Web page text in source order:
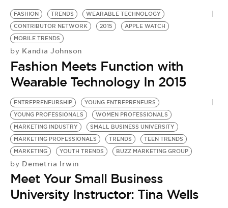
FASHION TRENDS
WEARABLE TECHNOLOGY
CONTRIBUTOR NETWORK
2015
APPLE WATCH
MOBILE TRENDS
by Kandia Johnson
Fashion Meets Function with
Wearable Technology In 2015
ENTREPRENEURSHIP
YOUNG ENTREPRENEURS
YOUNG PROFESSIONALS
WOMEN PROFESSIONALS
MARKETING INDUSTRY
SMALL BUSINESS UNIVERSITY
MARKETING PROFESSIONALS
TRENDS
TEEN TRENDS
MARKETING
YOUTH TRENDS BUZZ MARKETING GROUP
by Demetria Irwin
Meet Your Small Business
University Instructor: Tina Wells